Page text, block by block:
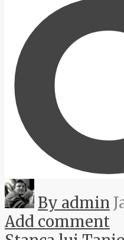
By admin
Add comment